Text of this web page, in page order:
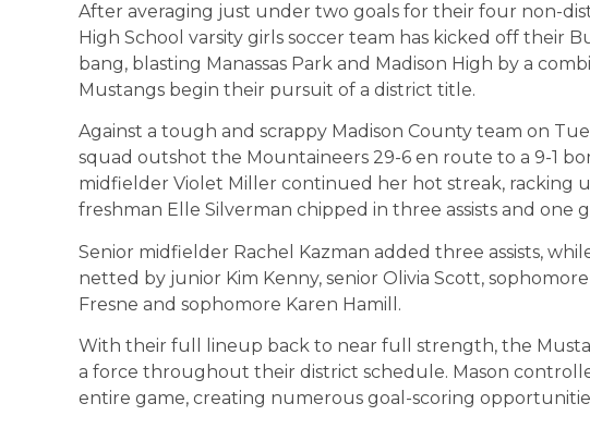
After averaging just under two goals for their four non-
High School varsity girls soccer team has kicked off their
bang, blasting Manassas Park and Madison High by a
Mustangs begin their pursuit of a district title.
Against a tough and scrappy Madison County team on
squad outshot the Mountaineers 29-6 en route to a 9-1
midfielder Violet Miller continued her hot streak, racking
freshman Elle Silverman chipped in three assists and one
Senior midfielder Rachel Kazman added three assists,
netted by junior Kim Kenny, senior Olivia Scott,
Fresne and sophomore Karen Hamill.
With their full lineup back to near full strength, the
a force throughout their district schedule. Mason
entire game, creating numerous goal-scoring